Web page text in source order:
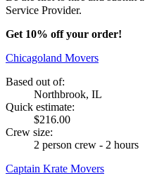
Service Provider.
Get 10% off your order!
Chicagoland Movers
Based out of:
Northbrook, IL
Quick estimate:
$216.00
Crew size:
2 person crew - 2 hours
Captain Krate Movers